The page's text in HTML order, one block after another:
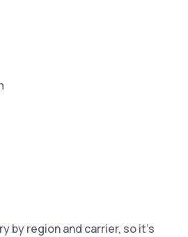
by region and carrier, so it's